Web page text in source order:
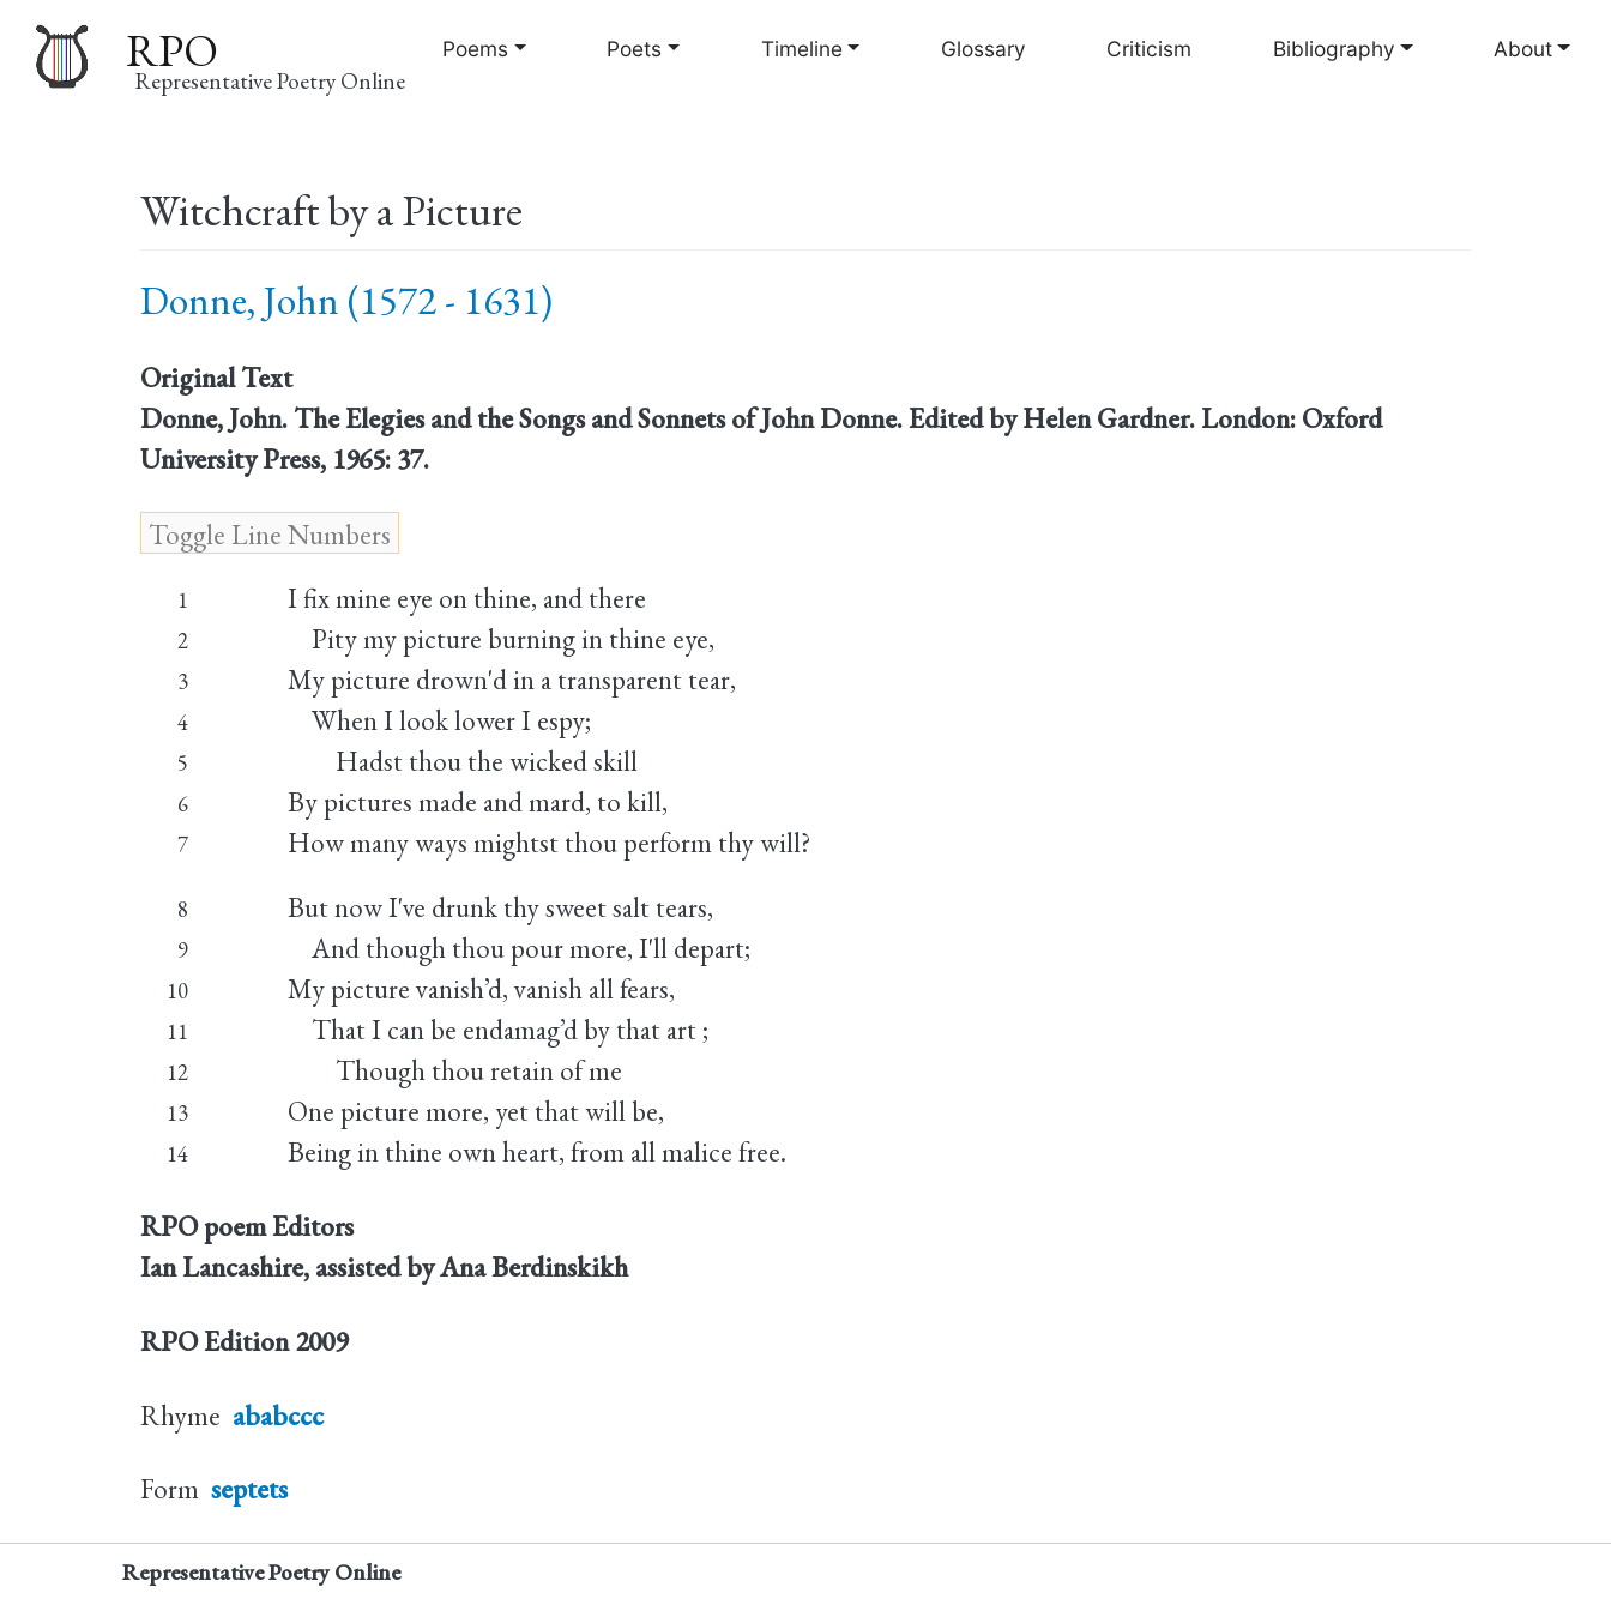
to
RPO
Representative Poetry Online
navigation
Poems Poets Timeline Glossary Criticism Bibliography About
Witchcraft by a Picture
Donne, John (1572 - 1631)
Original Text
Donne, John. The Elegies and the Songs and Sonnets of John Donne. Edited by Helen Gardner. London: Oxford
University Press, 1965: 37.
1 I fix mine eye on thine, and there
2 Pity my picture burning in thine eye,
3 My picture drown'd in a transparent tear,
4 When I look lower I espy;
5 Hadst thou the wicked skill
6 By pictures made and mard, to kill,
7 How many ways mightst thou perform thy will?
8 But now I've drunk thy sweet salt tears,
9 And though thou pour more, I'll depart;
10 My picture vanish’d, vanish all fears,
11 That I can be endamag’d by that art ;
12 Though thou retain of me
13 One picture more, yet that will be,
14 Being in thine own heart, from all malice free.
RPO poem Editors
Ian Lancashire, assisted by Ana Berdinskikh
RPO Edition 2009
Rhyme ababccc
Form septets
Representative Poetry Online